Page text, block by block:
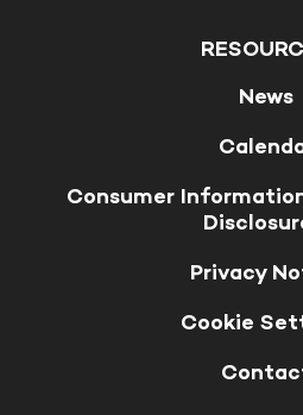
News
Consumer
Privacy
Cookie